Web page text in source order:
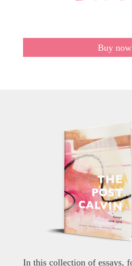
Buy now
In this collection of essays,